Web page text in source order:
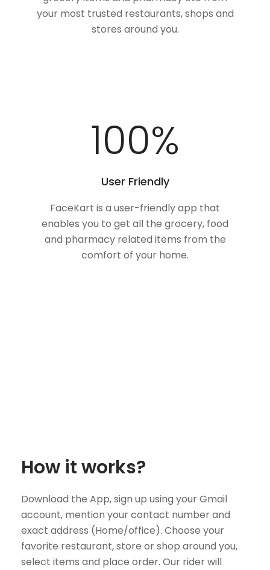
your most trusted restaurants, shops and
stores around you.
100%
User Friendly
FaceKart is a user-friendly app that
enables you to get all the grocery, food
and pharmacy related items from the
comfort of your home.
How it works?
Download the App, sign up using your Gmail
account, mention your contact number and
exact address (Home/office). Choose your
favorite restaurant, store or shop around you,
select items and place order. Our rider will